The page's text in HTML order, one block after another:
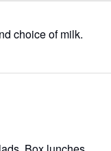
choice of milk.